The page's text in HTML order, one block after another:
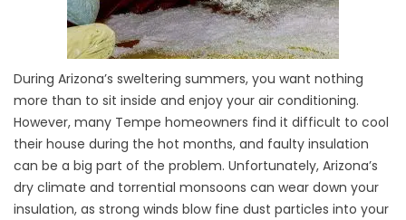
During Arizona’s sweltering summers, you want nothing
more than to sit inside and enjoy your air conditioning.
However, many Tempe homeowners find it difficult to cool
their house during the hot months, and faulty insulation
can be a big part of the problem. Unfortunately, Arizona’s
dry climate and torrential monsoons can wear down your
insulation, as strong winds blow fine dust particles into your